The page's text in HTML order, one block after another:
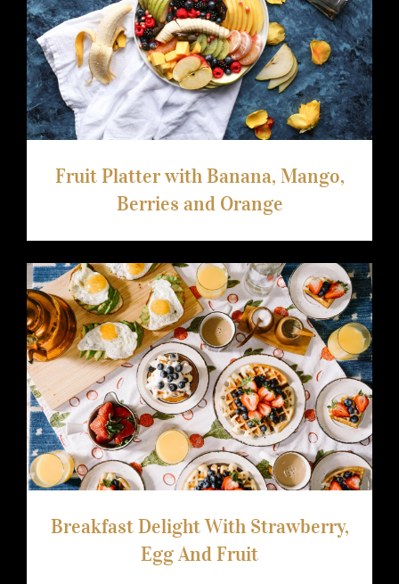
Fruit Platter with Banana, Mango,
Berries and Orange
Fruit Platter with Banana, Mango,
Berries and Orange
Breakfast Delight With Strawberry, Egg
And Fruit
Breakfast Delight With Strawberry,
Egg And Fruit